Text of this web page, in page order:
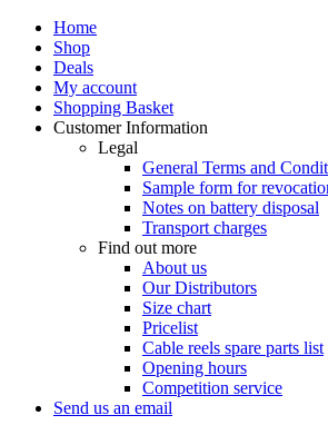
Home
Shop
Deals
My account
Shopping Basket
Customer Information
Legal
General Terms and
Sample form for
Notes on battery disposal
Transport charges
Find out more
About us
Our Distributors
Size chart
Pricelist
Cable reels spare parts list
Opening hours
Competition service
Send us an email